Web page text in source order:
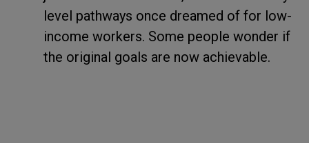
level pathways once dreamed of for low-
income workers. Some people wonder if
the original goals are now achievable.